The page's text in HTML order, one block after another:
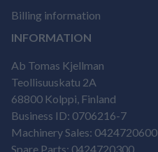
Billing information
INFORMATION
Ab Tomas Kjellman
Teollisuuskatu 2A
68800 Kolppi, Finland
Business ID: 0706216-7
Machinery Sales: 0424720600
Spare Parts: 0424720300